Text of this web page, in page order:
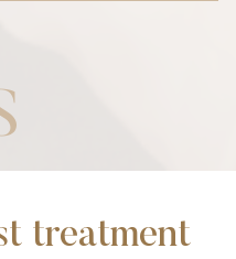
treatment